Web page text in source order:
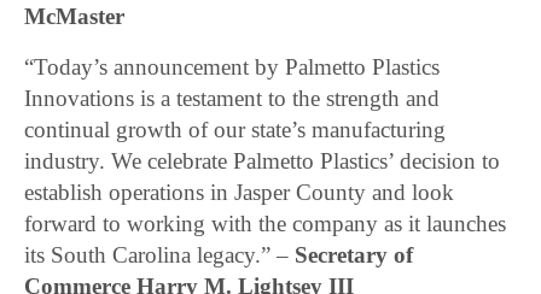
McMaster
“Today’s announcement by Palmetto Plastics
Innovations is a testament to the strength and
continual growth of our state’s manufacturing
industry. We celebrate Palmetto Plastics’ decision to
establish operations in Jasper County and look
forward to working with the company as it launches
its South Carolina legacy.” – Secretary of
Commerce Harry M. Lightsey III